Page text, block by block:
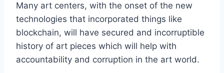
Many art centers, with the onset of the new
technologies that incorporated things like
blockchain, will have secured and incorruptible
history of art pieces which will help with
accountability and corruption in the art world.